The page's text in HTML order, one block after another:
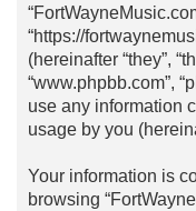
“https://
(hereinafter “they”,
“www.phpbb.com”,
use any information
usage by you
Your information is
browsing